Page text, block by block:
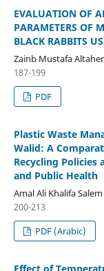
EVALUATION OF
PARAMETERS OF
BLACK RABBITS
Zainb Mustafa
187-199
PDF
Plastic Waste
Walid: A
Recycling
and Public Health
Amal Ali Khalifa
200-213
PDF (Arabic)